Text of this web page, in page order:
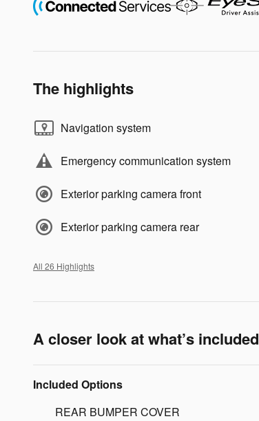
The highlights
Navigation system
Emergency communication system
Exterior parking camera front
Exterior parking camera rear
All 26 Highlights
A closer look at what’s included
Included Options
REAR BUMPER COVER